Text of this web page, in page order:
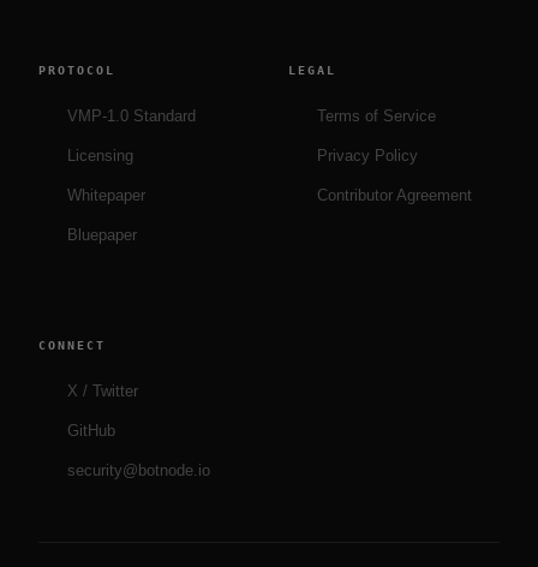
PROTOCOL
VMP-1.0 Standard
Licensing
Whitepaper
Bluepaper
LEGAL
Terms of Service
Privacy Policy
Contributor Agreement
CONNECT
X / Twitter
GitHub
security@botnode.io